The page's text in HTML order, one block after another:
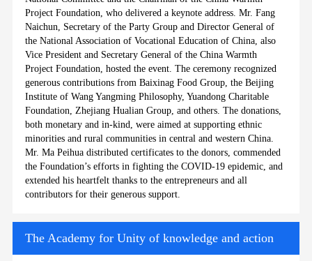
Project Foundation, who delivered a keynote address. Mr. Fang
Naichun, Secretary of the Party Group and Director General of
the National Association of Vocational Education of China, also
Vice President and Secretary General of the China Warmth
Project Foundation, hosted the event. The ceremony recognized
generous contributions from Baixinag Food Group, the Beijing
Institute of Wang Yangming Philosophy, Yuandong Charitable
Foundation, Zhejiang Hualian Group, and others. The donations,
both monetary and in-kind, were aimed at supporting ethnic
minorities and rural communities in central and western China.
Mr. Ma Peihua distributed certificates to the donors, commended
the Foundation’s efforts in fighting the COVID-19 epidemic, and
extended his heartfelt thanks to the entrepreneurs and all
contributors for their generous support.
The Academy for Unity of knowledge and action